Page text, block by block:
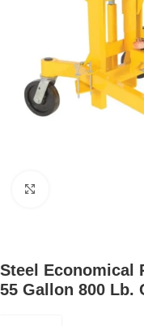
Steel Economical
55 Gallon 800 Lb.